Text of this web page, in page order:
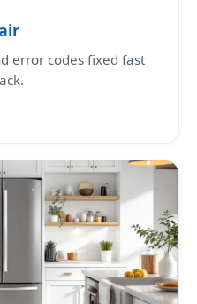
error codes fixed fast